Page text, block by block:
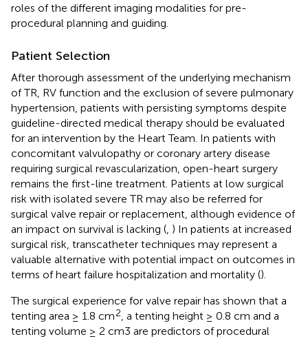
roles of the different imaging modalities for pre-
procedural planning and guiding.
Patient Selection
After thorough assessment of the underlying mechanism
of TR, RV function and the exclusion of severe pulmonary
hypertension, patients with persisting symptoms despite
guideline-directed medical therapy should be evaluated
for an intervention by the Heart Team. In patients with
concomitant valvulopathy or coronary artery disease
requiring surgical revascularization, open-heart surgery
remains the first-line treatment. Patients at low surgical
risk with isolated severe TR may also be referred for
surgical valve repair or replacement, although evidence of
an impact on survival is lacking ( ) In patients at increased
surgical risk, transcatheter techniques may represent a
valuable alternative with potential impact on outcomes in
terms of heart failure hospitalization and mortality ().
The surgical experience for valve repair has shown that a
tenting area ≥ 1.8 cm2 , a tenting height ≥ 0.8 cm and a
tenting volume ≥ 2 cm3 are predictors of procedural